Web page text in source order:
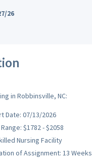
26
in Robbinsville, NC:
Date: 07/13/2026
$1782 - $2058
Nursing Facility
of Assignment: 13 Weeks